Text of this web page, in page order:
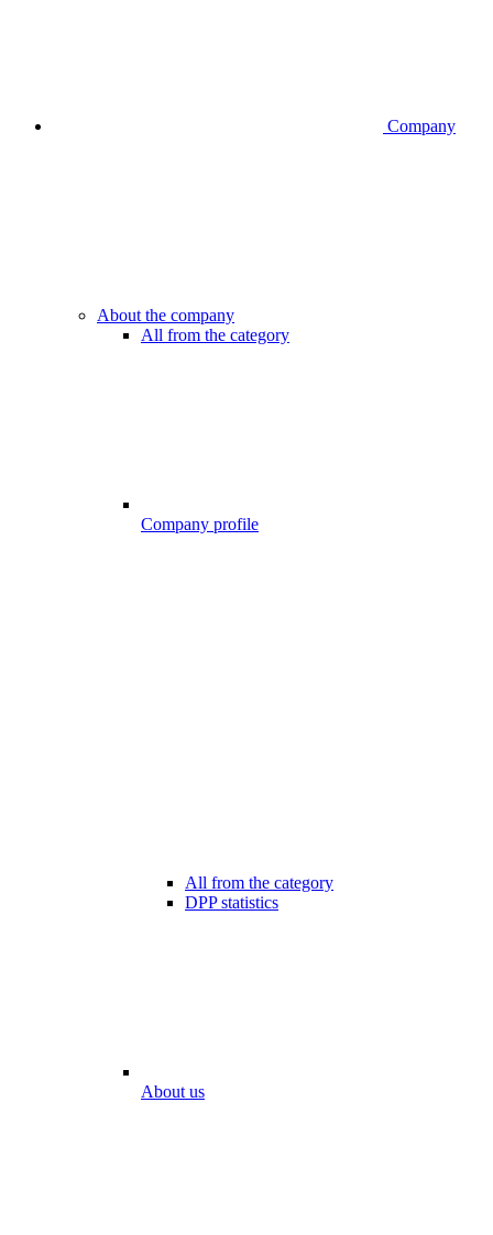
Company
About the company
All from the category
Company profile
All from the category
DPP statistics
About us